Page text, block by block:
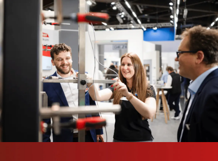
Become an exhibitor language EN
search